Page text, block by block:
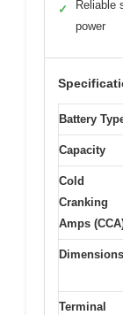
✓
Reliable
power
Battery
Capacity
Cold
Cranking
Amps
Dimensions
Terminal